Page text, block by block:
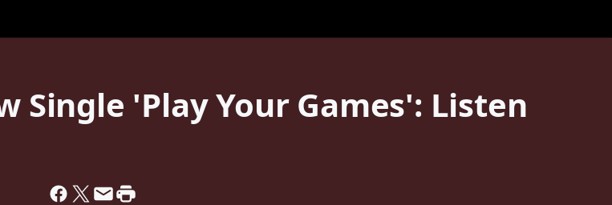
Single 'Play Your Games': Listen